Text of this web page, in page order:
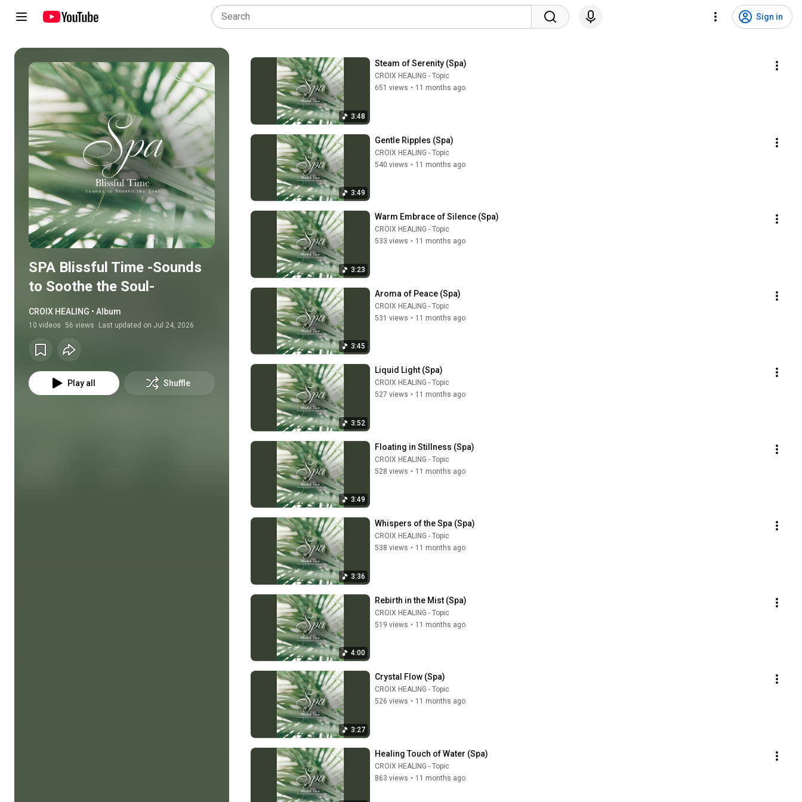
Sign in
SPA Blissful Time -Sounds
to Soothe the Soul-
CROIX HEALING • Album
10 videos 56 views Last updated on Jul 24, 2026
Play all Shuffle
3:48
Steam of Serenity (Spa)
CROIX HEALING - Topic
651 views • 11 months ago
3:49
Gentle Ripples (Spa)
CROIX HEALING - Topic
540 views • 11 months ago
3:23
Warm Embrace of Silence (Spa)
CROIX HEALING - Topic
533 views • 11 months ago
3:45
Aroma of Peace (Spa)
CROIX HEALING - Topic
531 views • 11 months ago
3:52
Liquid Light (Spa)
CROIX HEALING - Topic
527 views • 11 months ago
3:49
Floating in Stillness (Spa)
CROIX HEALING - Topic
528 views • 11 months ago
3:36
Whispers of the Spa (Spa)
CROIX HEALING - Topic
538 views • 11 months ago
4:00
Rebirth in the Mist (Spa)
CROIX HEALING - Topic
519 views • 11 months ago
3:27
Crystal Flow (Spa)
CROIX HEALING - Topic
526 views • 11 months ago
Healing Touch of Water (Spa)
CROIX HEALING - Topic
863 views • 11 months ago